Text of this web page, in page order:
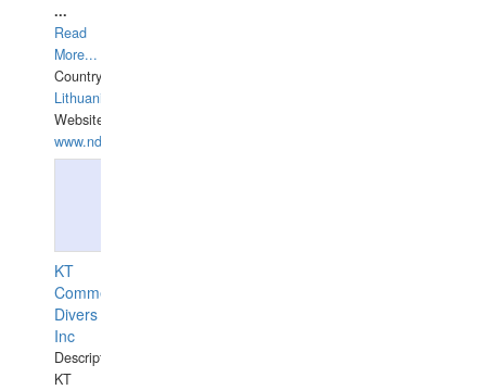
...
Read
More...
Country:
Lithuania
Website:
www.ndive.lt
KT
Commercial
Divers
Inc
Description:
KT